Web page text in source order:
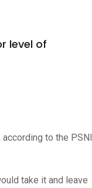
level of
to the PSNI
take it and leave